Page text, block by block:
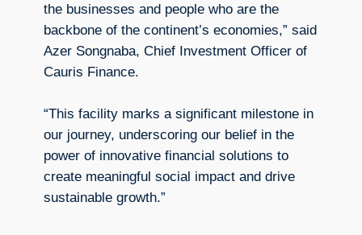
the businesses and people who are the
backbone of the continent’s economies,” said
Azer Songnaba, Chief Investment Officer of
Cauris Finance.
“This facility marks a significant milestone in
our journey, underscoring our belief in the
power of innovative financial solutions to
create meaningful social impact and drive
sustainable growth.”